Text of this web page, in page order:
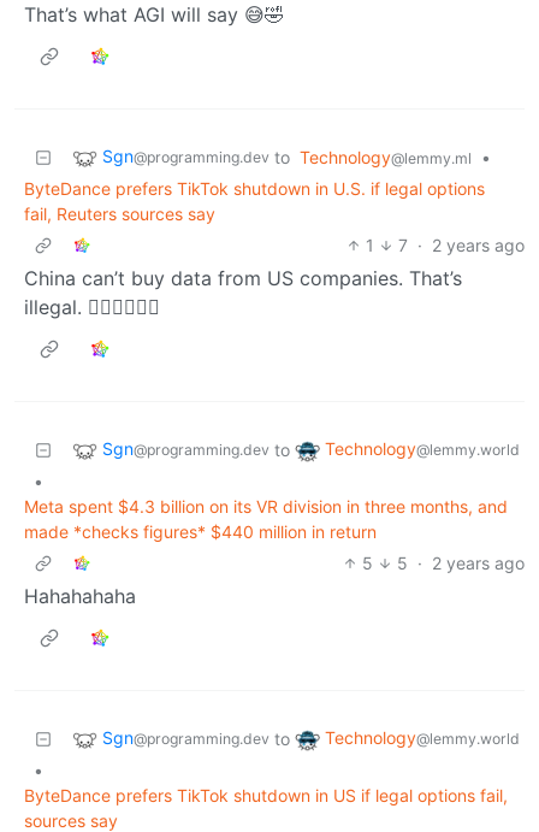
That’s what AGI will say 😅🤣
Sgn@programming.dev to Technology@lemmy.ml
•
ByteDance prefers TikTok shutdown in U.S. if legal options
fail, Reuters sources say
1
7 · 2 years ago
China can’t buy data from US companies. That’s
illegal. 🤦‍♂️🤦‍♂️🤦‍♂️
Sgn@programming.dev to Technology@lemmy.world
•
Meta spent $4.3 billion on its VR division in three months, and
made *checks figures* $440 million in return
5
5 · 2 years ago
Hahahahaha
Sgn@programming.dev to Technology@lemmy.world
•
ByteDance prefers TikTok shutdown in US if legal options fail,
sources say